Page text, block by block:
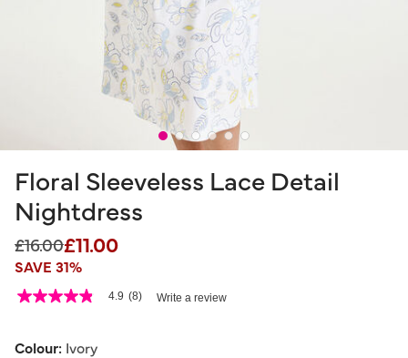
Floral Sleeveless Lace Detail
Nightdress
Price reduced from
£16.00to
£11.00
SAVE 31%
4.1 out of 5 Customer Rating
4.9
5
4.9 (8) Write a review
Colour: Ivory